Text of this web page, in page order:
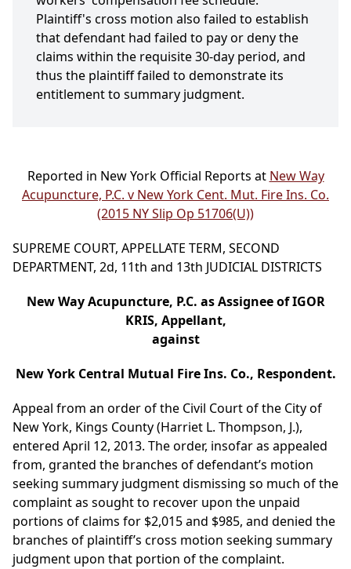
Plaintiff's cross motion also failed to establish
that defendant had failed to pay or deny the
claims within the requisite 30-day period, and
thus the plaintiff failed to demonstrate its
entitlement to summary judgment.
Reported in New York Official Reports at New Way
Acupuncture, P.C. v New York Cent. Mut. Fire Ins. Co.
(2015 NY Slip Op 51706(U))
SUPREME COURT, APPELLATE TERM, SECOND
DEPARTMENT, 2d, 11th and 13th JUDICIAL DISTRICTS
New Way Acupuncture, P.C. as Assignee of IGOR
KRIS, Appellant,
against
New York Central Mutual Fire Ins. Co., Respondent.
Appeal from an order of the Civil Court of the City of
New York, Kings County (Harriet L. Thompson, J.),
entered April 12, 2013. The order, insofar as appealed
from, granted the branches of defendant’s motion
seeking summary judgment dismissing so much of the
complaint as sought to recover upon the unpaid
portions of claims for $2,015 and $985, and denied the
branches of plaintiff’s cross motion seeking summary
judgment upon that portion of the complaint.